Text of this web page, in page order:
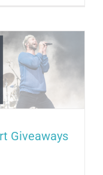
Giveaways